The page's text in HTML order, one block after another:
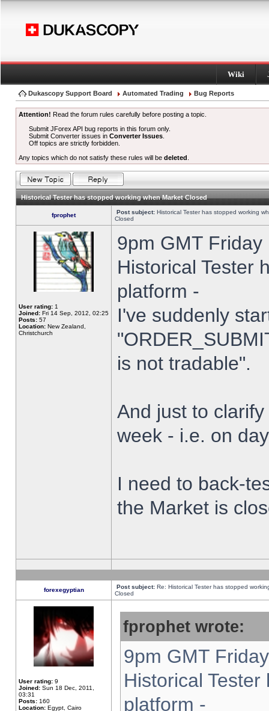
Wiki
Dukascopy Support Board Automated Trading Bug Reports
Attention! Read the forum rules carefully before posting a topic.
Submit JForex API bug reports in this forum only.
Submit Converter issues inConverter Issues
Off topics are strictly forbidden.
Any topics which do not satisfy these rules will be deleted
Historical Tester has stopped working when Market Closed
fprophet Post subject: Historical Tester has stopped working
Closed
User rating: 1
Joined: Fri 14 Sep, 2012, 02:25
Posts: 57
Location: New Zealand,
Christchurch
9pm GMT
Historical Tester
platform -
I've suddenly
is not tradable".
And just to
week - i.e. on
I need to back-
the Market is
forexegyptian Post subject: Re: Historical Tester has stopped
Closed
User rating: 9
Joined: Sun 18 Dec, 2011,
03:31
Posts: 160
Location: Egypt, Cairo
fprophet wrote:
9pm GMT
Historical
platform -